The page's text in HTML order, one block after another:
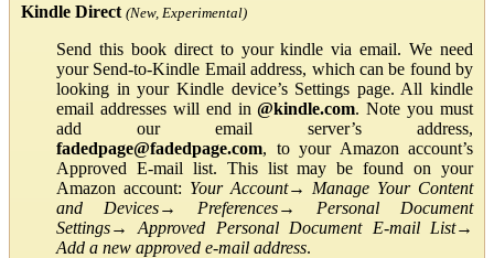
Kindle Direct (New, Experimental)
Send this book direct to your kindle via email. We need
your Send-to-Kindle Email address, which can be found by
looking in your Kindle device’s Settings page. All kindle
email addresses will end in@kindle.com. Note you must
add our email server’s address,
fadedpage@fadedpage.com, to your Amazon account’s
Approved E-mail list. This list may be found on your
Amazon account: Your Account→ Manage Your Content
and Devices→ Preferences→ Personal Document
Settings→Approved Personal Document E-mail List→
Add a new approved e-mail address.